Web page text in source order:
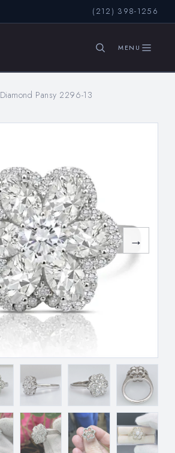
(212) 398-1256
Diamond Pansy 2296-13
→